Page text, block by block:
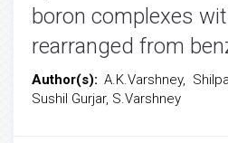
boron complexes
rearranged from
Author(s):A.K.Varshney,
Sushil Gurjar, S.Varshney